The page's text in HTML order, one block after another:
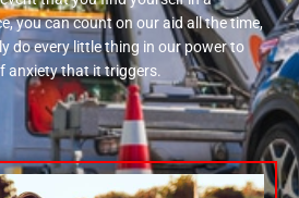
you can count on our aid all the time,
do every little thing in our power to
anxiety that it triggers.